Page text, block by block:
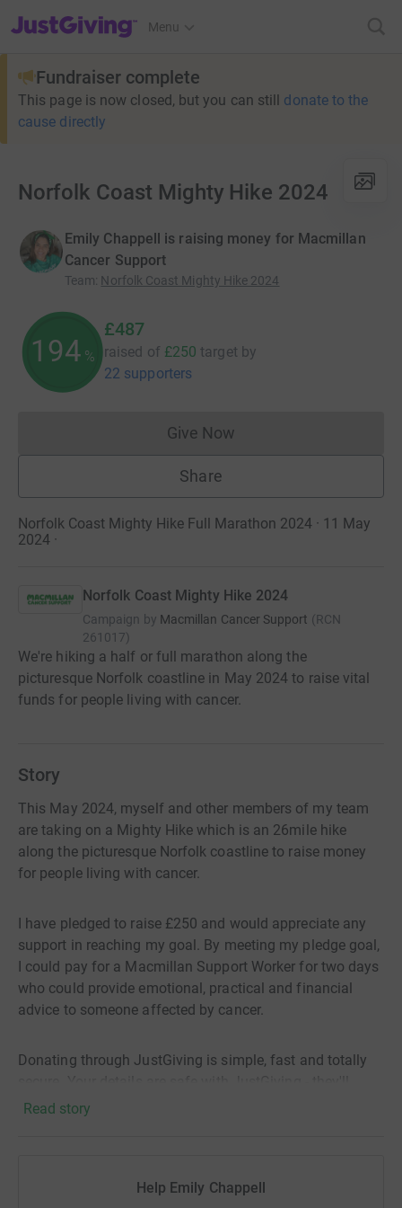
JustGiving’s homepage
Menu
Fundraiser complete
This page is now closed, but you can still donate to the
cause directly
Norfolk Coast Mighty Hike 2024
Emily Chappell is raising money for Macmillan
Cancer Support
Team: Norfolk Coast Mighty Hike 2024
194 %
£487
raised of £250 target by
22 supporters
Give NowDonations cannot currently
Share
Norfolk Coast Mighty Hike Full Marathon 2024 · 11 May
2024 ·
Norfolk Coast Mighty Hike 2024
Campaign by Macmillan Cancer Support (RCN
261017)
We're hiking a half or full marathon along the
picturesque Norfolk coastline in May 2024 to raise vital
funds for people living with cancer.
Story
This May 2024, myself and other members of my team
are taking on a Mighty Hike which is an 26mile hike
along the picturesque Norfolk coastline to raise money
for people living with cancer.
I have pledged to raise £250 and would appreciate any
support in reaching my goal. By meeting my pledge goal,
I could pay for a Macmillan Support Worker for two days
who could provide emotional, practical and financial
advice to someone affected by cancer.
Donating through JustGiving is simple, fast and totally
never sell them on or send unwanted emails. Once you
Read story
Help Emily Chappell